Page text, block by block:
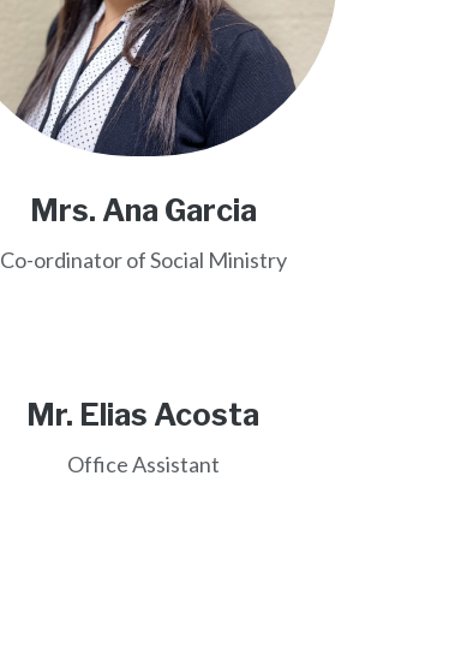
Mrs. Ana Garcia
Co-ordinator of Social Ministry
Mr. Elias Acosta
Office Assistant